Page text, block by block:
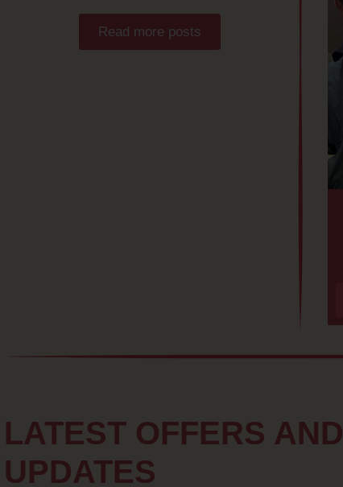
Read more posts
LATEST OFFERS AND
UPDATES